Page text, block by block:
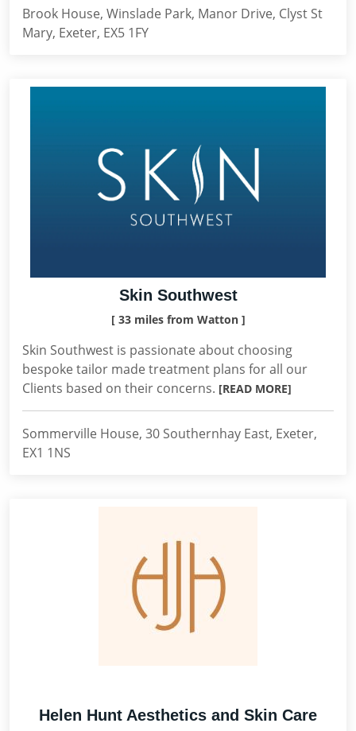
Brook House, Winslade Park, Manor Drive, Clyst St
Mary, Exeter, EX5 1FY
Skin Southwest
[ 33 miles from Watton ]
Skin Southwest is passionate about choosing
bespoke tailor made treatment plans for all our
Clients based on their concerns. [READ MORE]
Sommerville House, 30 Southernhay East, Exeter,
EX1 1NS
Helen Hunt Aesthetics and Skin Care